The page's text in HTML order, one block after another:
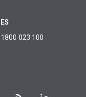
1800 023 100